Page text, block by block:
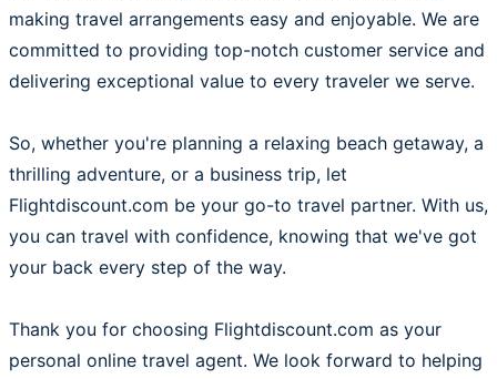
making travel arrangements easy and enjoyable. We are
committed to providing top-notch customer service and
delivering exceptional value to every traveler we serve.
So, whether you're planning a relaxing beach getaway, a
thrilling adventure, or a business trip, let
Flightdiscount.com be your go-to travel partner. With us,
you can travel with confidence, knowing that we've got
your back every step of the way.
Thank you for choosing Flightdiscount.com as your
personal online travel agent. We look forward to helping